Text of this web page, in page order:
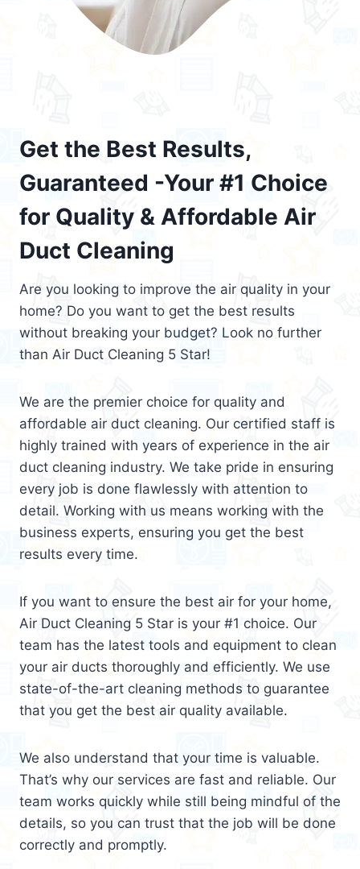
Get the Best Results,
Guaranteed -Your #1 Choice
for Quality & Affordable Air
Duct Cleaning
Are you looking to improve the air quality in your
home? Do you want to get the best results
without breaking your budget? Look no further
than Air Duct Cleaning 5 Star!
We are the premier choice for quality and
affordable air duct cleaning. Our certified staff is
highly trained with years of experience in the air
duct cleaning industry. We take pride in ensuring
every job is done flawlessly with attention to
detail. Working with us means working with the
business experts, ensuring you get the best
results every time.
If you want to ensure the best air for your home,
Air Duct Cleaning 5 Star is your #1 choice. Our
team has the latest tools and equipment to clean
your air ducts thoroughly and efficiently. We use
state-of-the-art cleaning methods to guarantee
that you get the best air quality available.
We also understand that your time is valuable.
That’s why our services are fast and reliable. Our
team works quickly while still being mindful of the
details, so you can trust that the job will be done
correctly and promptly.